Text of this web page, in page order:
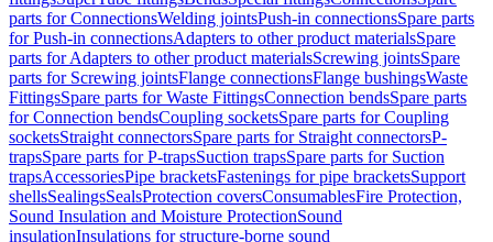
parts for ConnectionsWelding jointsPush-in connectionsSpare parts
for Push-in connectionsAdapters to other product materialsSpare
parts for Adapters to other product materialsScrewing jointsSpare
parts for Screwing jointsFlange connectionsFlange bushingsWaste
FittingsSpare parts for Waste FittingsConnection bendsSpare parts
for Connection bendsCoupling socketsSpare parts for Coupling
socketsStraight connectorsSpare parts for Straight connectorsP-
trapsSpare parts for P-trapsSuction trapsSpare parts for Suction
trapsAccessoriesPipe bracketsFastenings for pipe bracketsSupport
shellsSealingsSealsProtection coversConsumablesFire Protection,
Sound Insulation and Moisture ProtectionSound
insulationInsulations for structure-borne sound